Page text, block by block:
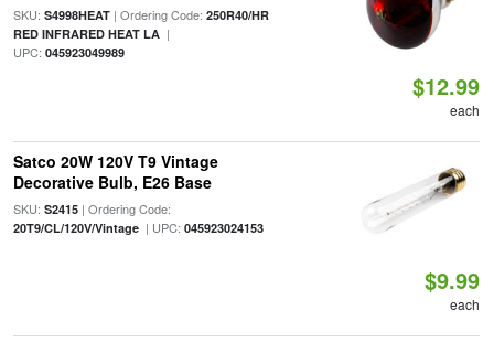
SKU: S4998HEAT| Ordering Code: 250R40/HR
RED INFRARED HEAT LA|
UPC: 045923049989
$12.99
each
Satco 20W 120V T9 Vintage
Decorative Bulb, E26 Base
SKU: S2415| Ordering Code:
20T9/CL/120V/Vintage| UPC: 045923024153
$9.99
each